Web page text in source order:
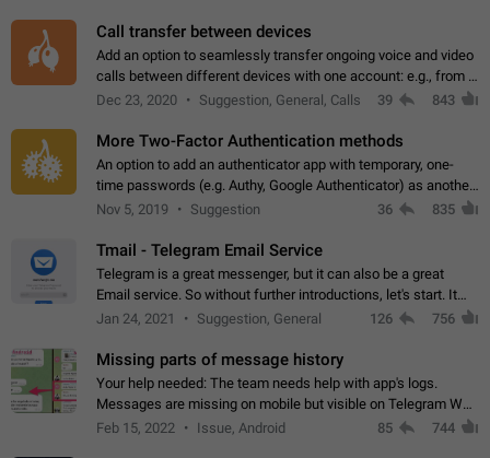
Call transfer between devices
Add an option to seamlessly transfer ongoing voice and video
calls between different devices with one account: e.g., from a
mobile phone to a desktop PC and vice versa.
Dec 23, 2020 Suggestion, General, Calls 39 843
More Two-Factor Authentication methods
An option to add an authenticator app with temporary, one-
time passwords (e.g. Authy, Google Authenticator) as another
second factor.
Nov 5, 2019 Suggestion 36 835
Tmail - Telegram Email Service
Telegram is a great messenger, but it can also be a great
Email service. So without further introductions, let's start. It
may seem like Email service is for the previous generation,
Jan 24, 2021 Suggestion, General 126 756
Missing parts of message history
Your help needed: The team needs help with app's logs.
Messages are missing on mobile but visible on Telegram Web
and Desktop. Notifications of new messages are received,
Feb 15, 2022 Issue, Android 85 744